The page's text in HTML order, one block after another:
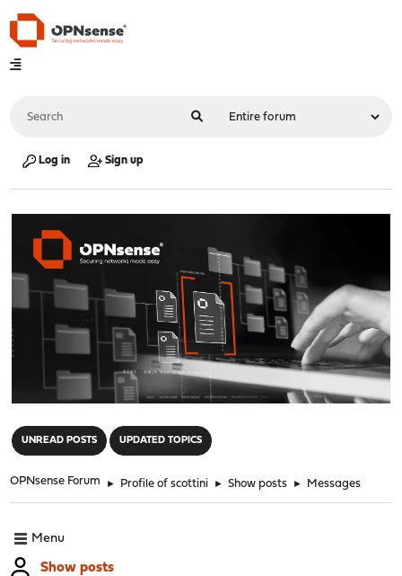
Log in Sign up
UNREAD POSTS UPDATED TOPICS
OPNsense Forum ► Profile of scottini ► Show posts ► Messages
Menu
Show posts